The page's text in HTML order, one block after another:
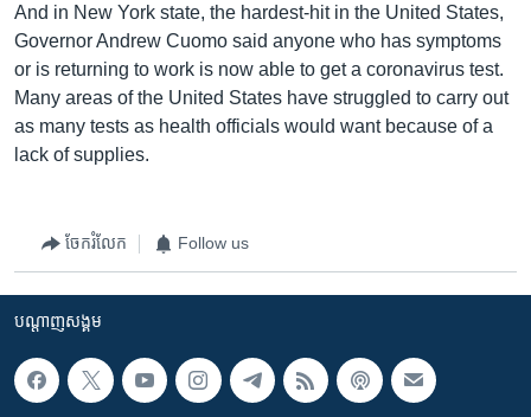
And in New York state, the hardest-hit in the United States,
Governor Andrew Cuomo said anyone who has symptoms
or is returning to work is now able to get a coronavirus test.
Many areas of the United States have struggled to carry out
as many tests as health officials would want because of a
lack of supplies.
ចែករំលែក Follow us
បណ្តាញ​សង្គម